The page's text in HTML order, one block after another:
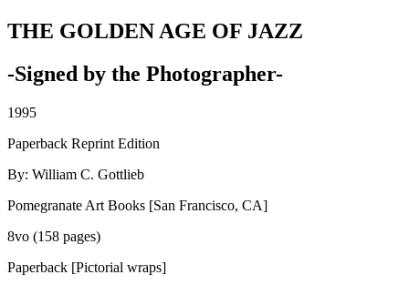
THE GOLDEN AGE OF JAZZ
-Signed by the Photographer-
1995
Paperback Reprint Edition
By: William C. Gottlieb
Pomegranate Art Books [San Francisco, CA]
8vo (158 pages)
Paperback [Pictorial wraps]